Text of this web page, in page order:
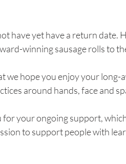
have yet have a return date.
winning sausage rolls to
we hope you enjoy your
around hands, face and
for your ongoing support,
to support people with